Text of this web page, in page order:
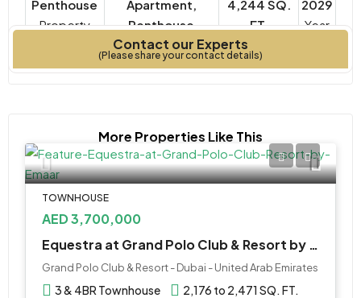
Penthouse
Property
Apartment,
Penthouse
Bedrooms
4,244 SQ.
FT.
2029
Year
Contact our Experts
(Please share your contact details)
More Properties Like This
TOWNHOUSE
AED 3,700,000
Equestra at Grand Polo Club & Resort by Emaar
Grand Polo Club & Resort - Dubai - United Arab Emirates
3 & 4BR Townhouse 2,176 to 2,471 SQ. FT.